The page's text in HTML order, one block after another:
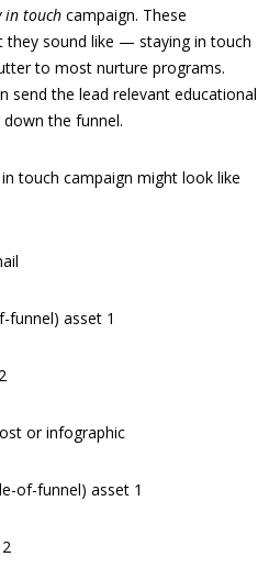
in touch campaign. These
they sound like — staying in touch
to most nurture programs.
send the lead relevant educational
the funnel.
touch campaign might look like
funnel) asset 1
or infographic
of-funnel) asset 1